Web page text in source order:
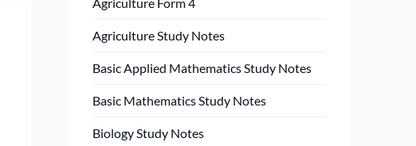
Agriculture Study Notes
Basic Applied Mathematics Study Notes
Basic Mathematics Study Notes
Biology Study Notes